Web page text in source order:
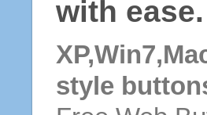
with ease.
style